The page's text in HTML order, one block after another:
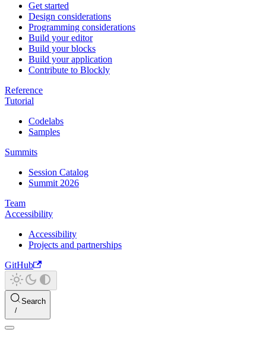
Get started
Design considerations
Programming considerations
Build your editor
Build your blocks
Build your application
Contribute to Blockly
Reference
Tutorial
Codelabs
Samples
Summits
Session Catalog
Summit 2026
Team
Accessibility
Accessibility
Projects and partnerships
GitHub
Search